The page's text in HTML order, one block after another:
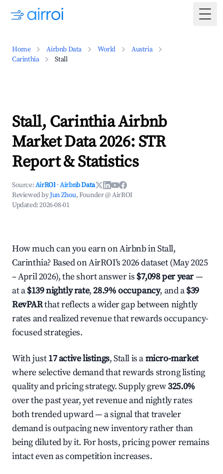
Home Airbnb Data World
Austria
Carinthia
Stall
Stall, Carinthia Airbnb
Market Data 2026: STR
Report & Statistics
Source:AirROI ·Airbnb Data
Reviewed byJun Zhou, Founder @ AirROI
Updated:2026-08-01
How much can you earn on Airbnb in Stall,
Carinthia? Based on AirROI's 2026 dataset (May 2025
– April 2026), the short answer is $7,098 per year—
at a$139 nightly rate,28.9% occupancy, and a$39
RevPARthat reflects a wider gap between nightly
rates and realized revenue that rewards occupancy-
focused strategies.
With just17 active listings, Stall is amicro-market
where selective demand that rewards strong listing
quality and pricing strategy. Supply grew325.0%
over the past year, yet revenue and nightly rates
both trended upward — a signal that traveler
demand is outpacing new inventory rather than
being diluted by it. For hosts, pricing power remains
intact even as competition increases.